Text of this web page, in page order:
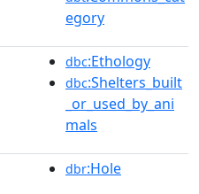
egory
dbc:Ethology
dbc:Shelters_built
_or_used_by_ani
mals
dbr:Hole